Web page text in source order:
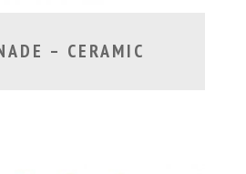
– CERAMIC